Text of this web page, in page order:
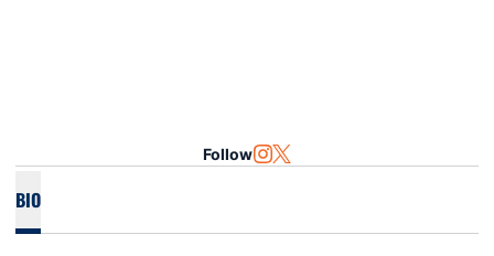
Follow INSTAGRAM
OPENS IN A NEW WINDOW
TWITTER
OPENS IN A NEW WINDOW
BIO